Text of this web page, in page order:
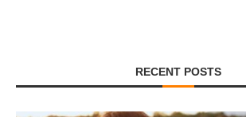
RECENT POSTS